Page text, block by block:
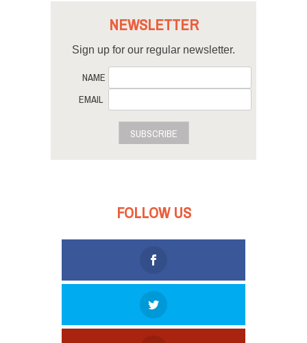
NEWSLETTER
Sign up for our regular newsletter.
NAME
EMAIL
SUBSCRIBE
FOLLOW US